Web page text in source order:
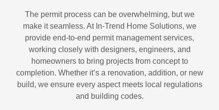
The permit process can be overwhelming, but we
make it seamless. At In-Trend Home Solutions, we
provide end-to-end permit management services,
working closely with designers, engineers, and
homeowners to bring projects from concept to
completion. Whether it’s a renovation, addition, or new
build, we ensure every aspect meets local regulations
and building codes.